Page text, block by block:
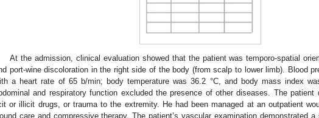
At the admission, clinical evaluation showed that the patient was temporo-spatial
port-wine discoloration in the right side of the body (from scalp to lower limb). Blood
a heart rate of 65 b/min; body temperature was 36.2 °C, and body mass index
and respiratory function excluded the presence of other diseases. The patient
or illicit drugs, or trauma to the extremity. He had been managed at an outpatient
care and compressive therapy. The patient’s vascular examination demonstrated